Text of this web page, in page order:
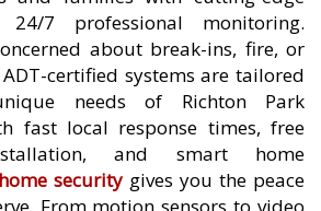
24/7 professional monitoring.
about break-ins, fire, or
certified systems are tailored
needs of Richton Park
fast local response times, free
and smart home
security gives you the peace